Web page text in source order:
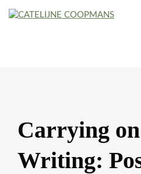
Carrying
Writing: